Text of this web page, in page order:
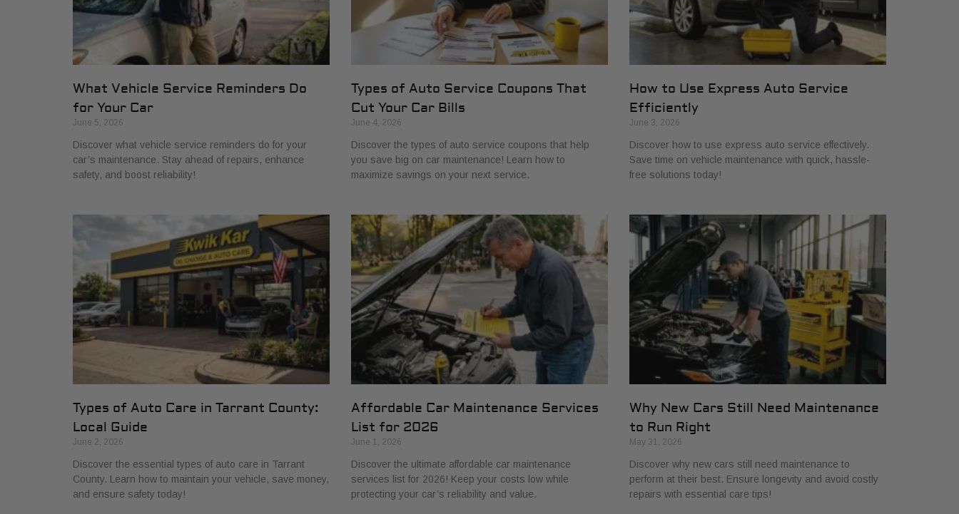
What Vehicle Service Reminders Do
for Your Car
June 5, 2026
Discover what vehicle service reminders do for your
car’s maintenance. Stay ahead of repairs, enhance
safety, and boost reliability!
Types of Auto Service Coupons That
Cut Your Car Bills
June 4, 2026
Discover the types of auto service coupons that help
you save big on car maintenance! Learn how to
maximize savings on your next service.
How to Use Express Auto Service
Efficiently
June 3, 2026
Discover how to use express auto service effectively.
Save time on vehicle maintenance with quick, hassle-
free solutions today!
Types of Auto Care in Tarrant County:
Local Guide
June 2, 2026
Discover the essential types of auto care in Tarrant
County. Learn how to maintain your vehicle, save money,
and ensure safety today!
Affordable Car Maintenance Services
List for 2026
June 1, 2026
Discover the ultimate affordable car maintenance
services list for 2026! Keep your costs low while
protecting your car’s reliability and value.
Why New Cars Still Need Maintenance
to Run Right
May 31, 2026
Discover why new cars still need maintenance to
perform at their best. Ensure longevity and avoid costly
repairs with essential care tips!